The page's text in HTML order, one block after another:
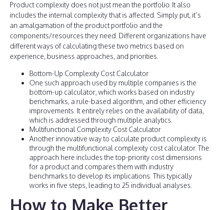
Product complexity does not just mean the portfolio. It also
includes the internal complexity that is affected. Simply put, it’s
an amalgamation of the product portfolio and the
components/resources they need. Different organizations have
different ways of calculating these two metrics based on
experience, business approaches, and priorities.
Bottom-Up Complexity Cost Calculator
One such approach used by multiple companies is the
bottom-up calculator, which works based on industry
benchmarks, a rule-based algorithm, and other efficiency
improvements. It entirely relies on the availability of data,
which is addressed through multiple analytics.
Multifunctional Complexity Cost Calculator
Another innovative way to calculate product complexity is
through the multifunctional complexity cost calculator. The
approach here includes the top-priority cost dimensions
for a product and compares them with industry
benchmarks to develop its implications. This typically
works in five steps, leading to 25 individual analyses.
How to Make Better